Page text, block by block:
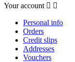
Your account  
Personal info
Orders
Credit slips
Addresses
Vouchers